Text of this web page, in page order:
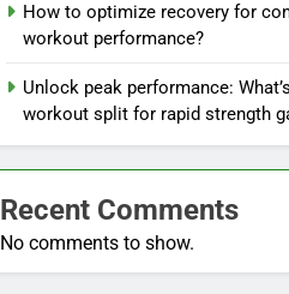
How to optimize recovery for
workout performance?
Unlock peak performance:
workout split for rapid strength
Recent Comments
No comments to show.